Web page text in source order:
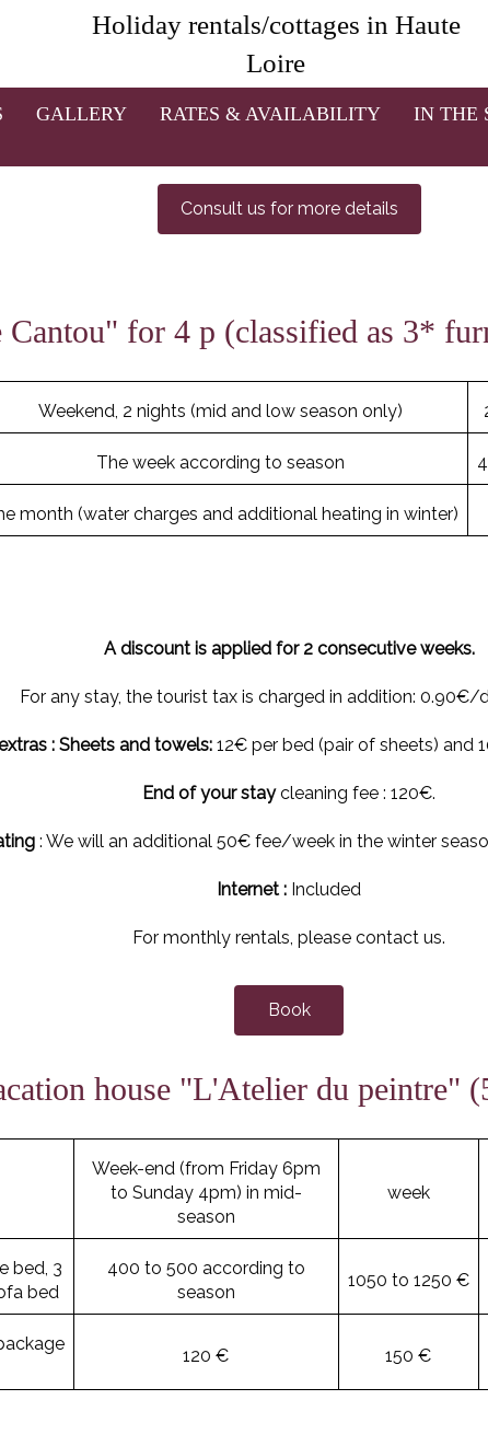
Holiday rentals/cottages in Haute
Loire
GALLERY RATES & AVAILABILITY IN THE
Rates 2021 of the vacation
a discount is granted: between 8 and 12%
monthly rates.For stays with babies, please do not
high chair...
Consult us for more details
Cantou" for 4 p (classified as 3*
Weekend, 2 nights (mid and low season only)
The week according to season
month (water charges and additional heating in winter)
A discount is applied for 2 consecutive weeks.
For any stay, the tourist tax is charged in addition: 0.90€/
: Sheets and towels: 12€ per bed (pair of sheets) and
End of your staycleaning fee : 120€.
: We will an additional 50€ fee/week in the winter
Internet : Included
For monthly rentals, please contact us.
Book
house "L'Atelier du peintre"
Week-end (from Friday 6pm
to Sunday 4pm) in mid-
season
week
bed, 3
bed
400 to 500 according to
season
1050 to 1250 €
120 € 150 €